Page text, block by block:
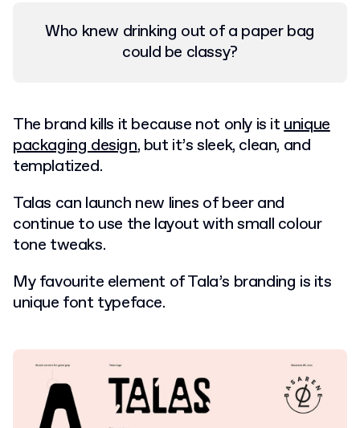
Who knew drinking out of a paper bag
could be classy?
The brand kills it because not only is itunique
packaging design, but it’s sleek, clean, and
templatized.
Talas can launch new lines of beer and
continue to use the layout with small colour
tone tweaks.
My favourite element of Tala’s branding is its
unique font typeface.